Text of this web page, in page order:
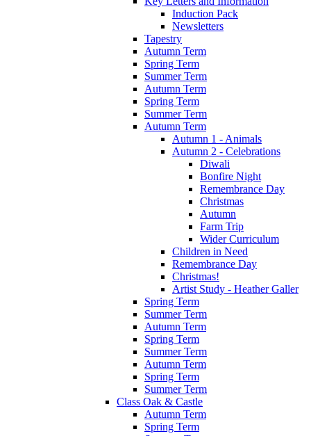
Induction Pack
Newsletters
Tapestry
Autumn Term
Spring Term
Summer Term
Autumn Term
Spring Term
Summer Term
Autumn Term
Autumn 1 - Animals
Autumn 2 - Celebrations
Diwali
Bonfire Night
Remembrance Day
Christmas
Autumn
Farm Trip
Wider Curriculum
Children in Need
Remembrance Day
Christmas!
Artist Study - Heather Galler
Spring Term
Summer Term
Autumn Term
Spring Term
Summer Term
Autumn Term
Spring Term
Summer Term
Class Oak & Castle
Autumn Term
Spring Term